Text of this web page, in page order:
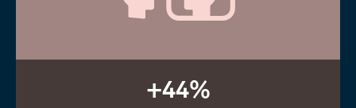
+44%